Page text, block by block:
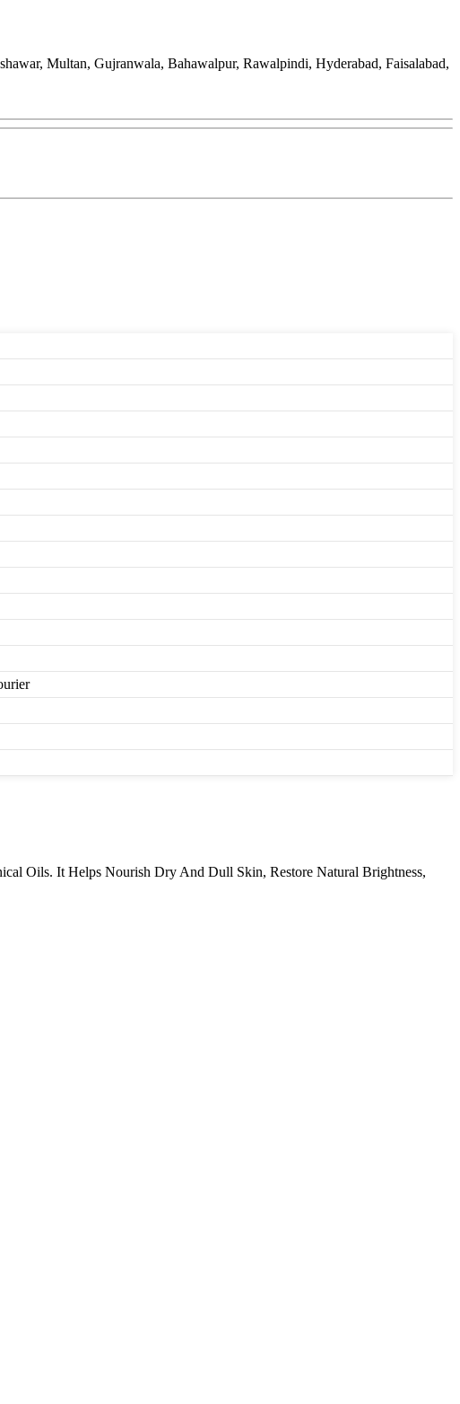
Multan, Gujranwala, Bahawalpur, Rawalpindi, Hyderabad, Faisalabad,
Oils. It Helps Nourish Dry And Dull Skin, Restore Natural Brightness,